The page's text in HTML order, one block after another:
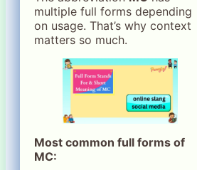
multiple full forms depending
on usage. That’s why context
matters so much.
Most common full forms of
MC: